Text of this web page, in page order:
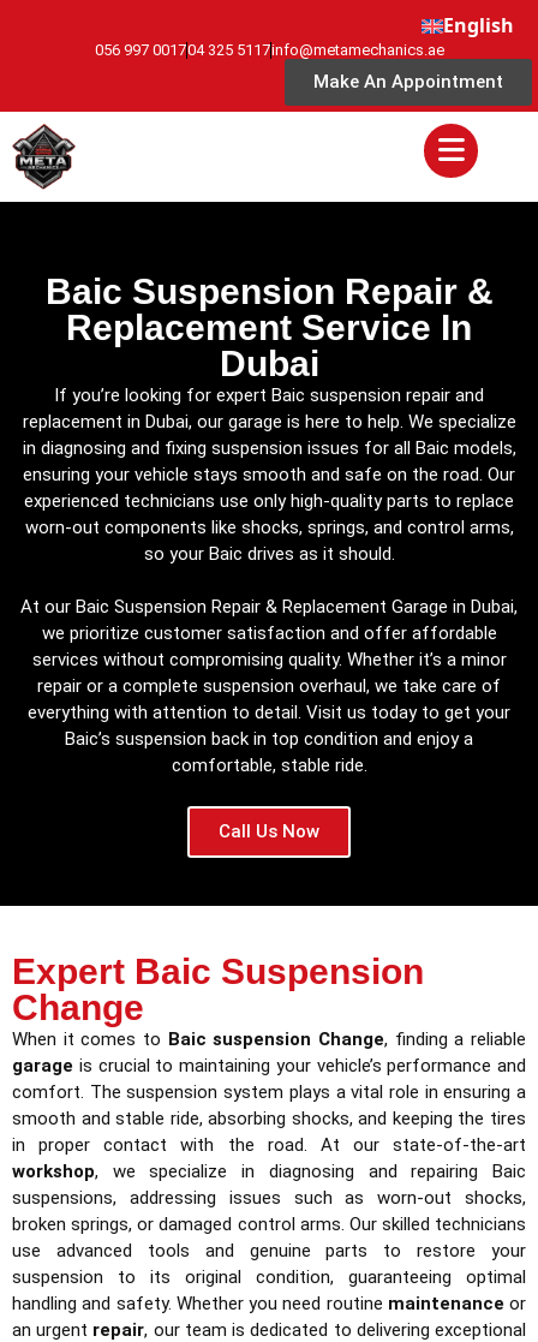
English
056 997 001704 325 5117info@metamechanics.ae
Make An Appointment
Baic Suspension Repair &
Replacement Service In
Dubai
If you’re looking for expert Baic suspension repair and
replacement in Dubai, our garage is here to help. We specialize
in diagnosing and fixing suspension issues for all Baic models,
ensuring your vehicle stays smooth and safe on the road. Our
experienced technicians use only high-quality parts to replace
worn-out components like shocks, springs, and control arms,
so your Baic drives as it should.
At our Baic Suspension Repair & Replacement Garage in Dubai,
we prioritize customer satisfaction and offer affordable
services without compromising quality. Whether it’s a minor
repair or a complete suspension overhaul, we take care of
everything with attention to detail. Visit us today to get your
Baic’s suspension back in top condition and enjoy a
comfortable, stable ride.
Call Us Now
Expert Baic Suspension
Change
When it comes to Baic suspension Change, finding a reliable
garage is crucial to maintaining your vehicle’s performance and
comfort. The suspension system plays a vital role in ensuring a
smooth and stable ride, absorbing shocks, and keeping the tires
in proper contact with the road. At our state-of-the-art
workshop, we specialize in diagnosing and repairing Baic
suspensions, addressing issues such as worn-out shocks,
broken springs, or damaged control arms. Our skilled technicians
use advanced tools and genuine parts to restore your
suspension to its original condition, guaranteeing optimal
handling and safety. Whether you need routine maintenance or
an urgent repair, our team is dedicated to delivering exceptional